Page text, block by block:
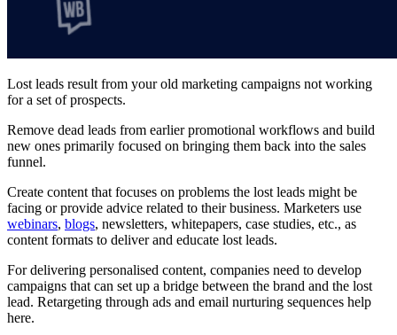
Lost leads result from your old marketing campaigns not working
for a set of prospects.
Remove dead leads from earlier promotional workflows and build
new ones primarily focused on bringing them back into the sales
funnel.
Create content that focuses on problems the lost leads might be
facing or provide advice related to their business. Marketers use
webinars, blogs, newsletters, whitepapers, case studies, etc., as
content formats to deliver and educate lost leads.
For delivering personalised content, companies need to develop
campaigns that can set up a bridge between the brand and the lost
lead. Retargeting through ads and email nurturing sequences help
here.